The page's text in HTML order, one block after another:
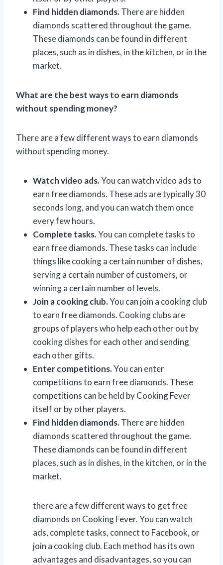
Find hidden diamonds.There are hidden
diamonds scattered throughout the game.
These diamonds can be found in different
places, such as in dishes, in the kitchen, or in the
market.
What are the best ways to earn diamonds
without spending money?
There are a few different ways to earn diamonds
without spending money.
Watch video ads.You can watch video ads to
earn free diamonds. These ads are typically 30
seconds long, and you can watch them once
every few hours.
Complete tasks.You can complete tasks to
earn free diamonds. These tasks can include
things like cooking a certain number of dishes,
serving a certain number of customers, or
winning a certain number of levels.
Join a cooking club.You can join a cooking club
to earn free diamonds. Cooking clubs are
groups of players who help each other out by
cooking dishes for each other and sending
each other gifts.
Enter competitions.You can enter
competitions to earn free diamonds. These
competitions can be held by Cooking Fever
itself or by other players.
Find hidden diamonds.There are hidden
diamonds scattered throughout the game.
These diamonds can be found in different
places, such as in dishes, in the kitchen, or in the
market.
there are a few different ways to get free
diamonds on Cooking Fever. You can watch
ads, complete tasks, connect to Facebook, or
join a cooking club. Each method has its own
advantages and disadvantages, so you can